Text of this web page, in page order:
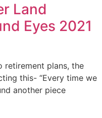
Land
Eyes 2021
retirement plans, the
this- “Every time we
another piece